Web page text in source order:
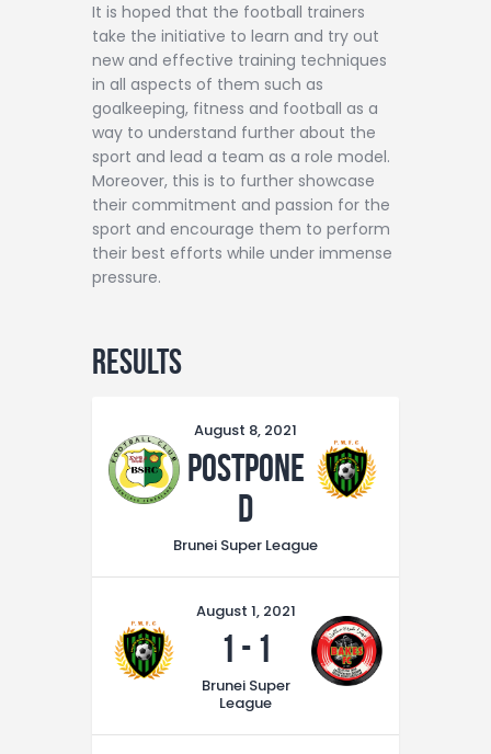
It is hoped that the football trainers
take the initiative to learn and try out
new and effective training techniques
in all aspects of them such as
goalkeeping, fitness and football as a
way to understand further about the
sport and lead a team as a role model.
Moreover, this is to further showcase
their commitment and passion for the
sport and encourage them to perform
their best efforts while under immense
pressure.
Results
August 8, 2021
Postpone
d
Brunei Super League
August 1, 2021
1 - 1
Brunei Super
League